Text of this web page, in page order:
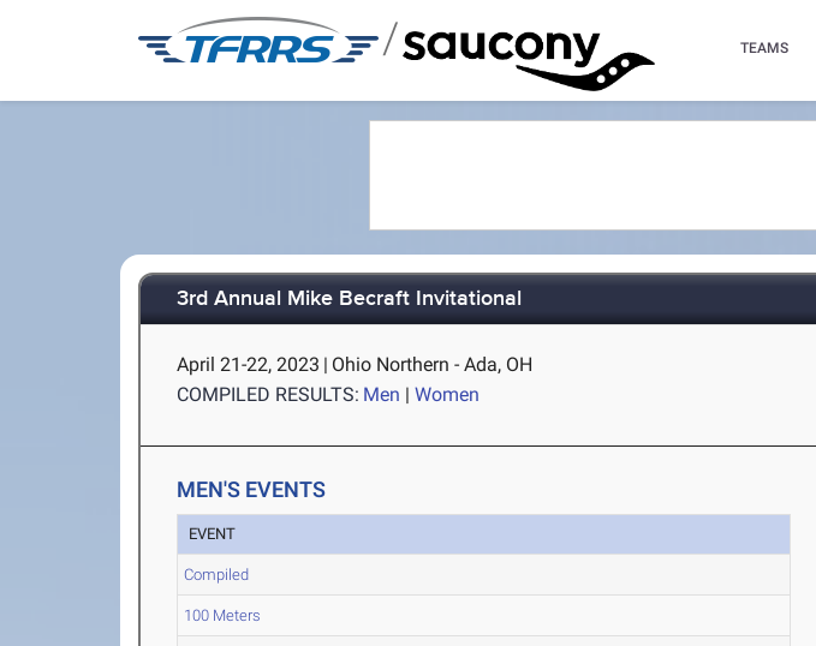
/ TEAMS
3rd Annual Mike Becraft Invitational
April 21-22, 2023 | Ohio Northern - Ada, OH
COMPILED RESULTS: Men |Women
MEN'S EVENTS
EVENT
Compiled
100 Meters